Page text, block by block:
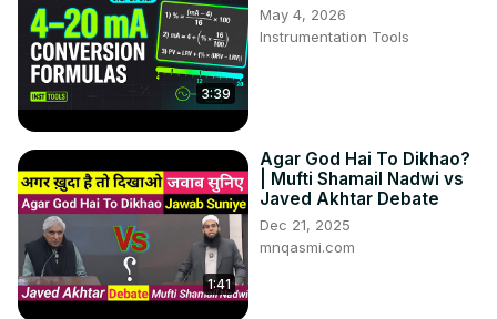
3:39
May 4, 2026
Instrumentation Tools
1:41
Agar God Hai To Dikhao?
| Mufti Shamail Nadwi vs
Javed Akhtar Debate
Dec 21, 2025
mnqasmi.com